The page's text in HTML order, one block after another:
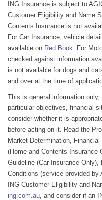
ING Insurance is subject to
Customer Eligibility and Name
Contents Insurance is not
For Car Insurance, vehicle
available on Red Book. For
checked against information
is not available for dogs and
and over at the time of
This is general information
particular objectives, financial
consider whether it is
before acting on it. Read the
Market Determination,
(Home and Contents
Guideline (Car Insurance Only),
Conditions (service provided by
ING Customer Eligibility and
ing.com.au, and consider if an